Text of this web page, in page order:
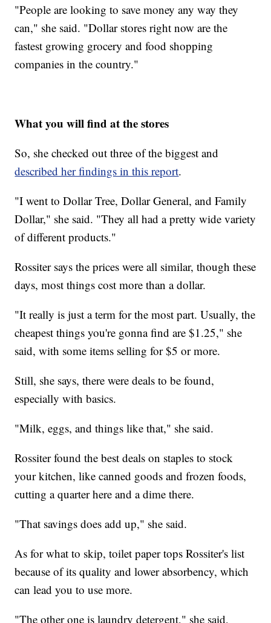
"People are looking to save money any way they
can," she said. "Dollar stores right now are the
fastest growing grocery and food shopping
companies in the country."
What you will find at the stores
So, she checked out three of the biggest and
described her findings in this report.
"I went to Dollar Tree, Dollar General, and Family
Dollar," she said. "They all had a pretty wide variety
of different products."
Rossiter says the prices were all similar, though these
days, most things cost more than a dollar.
"It really is just a term for the most part. Usually, the
cheapest things you're gonna find are $1.25," she
said, with some items selling for $5 or more.
Still, she says, there were deals to be found,
especially with basics.
"Milk, eggs, and things like that," she said.
Rossiter found the best deals on staples to stock
your kitchen, like canned goods and frozen foods,
cutting a quarter here and a dime there.
"That savings does add up," she said.
As for what to skip, toilet paper tops Rossiter's list
because of its quality and lower absorbency, which
can lead you to use more.
"The other one is laundry detergent," she said,